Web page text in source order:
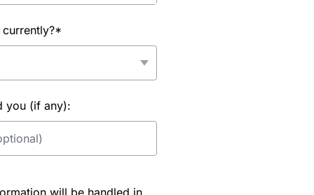
you (if any):
will be handled in